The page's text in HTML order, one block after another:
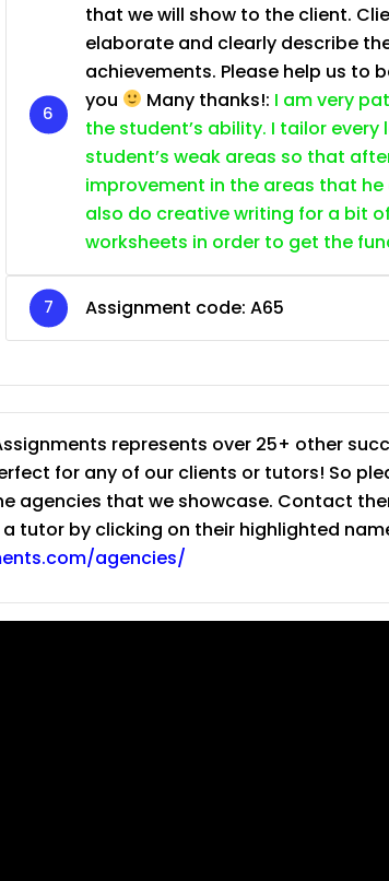
that we will show to the client.
elaborate and clearly describe
achievements. Please help us to
you
Many thanks!: I am very
the student’s ability. I tailor
student’s weak areas so that
improvement in the areas that
also do creative writing for a bit
worksheets in order to get the
Assignment code: A65
represents over 25+ other
for any of our clients or tutors! So
agencies that we showcase. Contact
tutor by clicking on their highlighted
agencies/